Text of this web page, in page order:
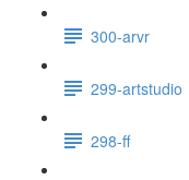
300-arvr
299-artstudio
298-ff